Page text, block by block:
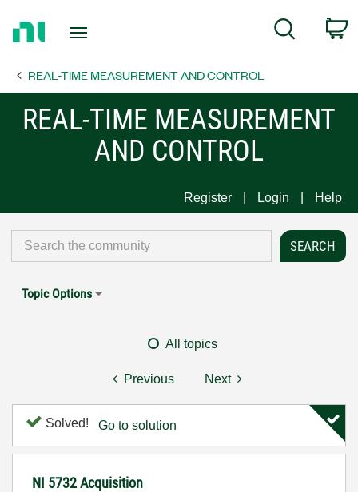
Page
Search
REAL-TIME MEASUREMENT AND CONTROL
REAL-TIME MEASUREMENT
AND CONTROL
Register Login Help
Topic Options
All topics
Previous Next
Solved! Go to solution
NI 5732 Acquisition